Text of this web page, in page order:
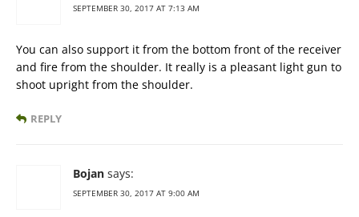
SEPTEMBER 30, 2017 AT 7:13 AM
You can also support it from the bottom front of the receiver
and fire from the shoulder. It really is a pleasant light gun to
shoot upright from the shoulder.
REPLY
Bojan says:
SEPTEMBER 30, 2017 AT 9:00 AM